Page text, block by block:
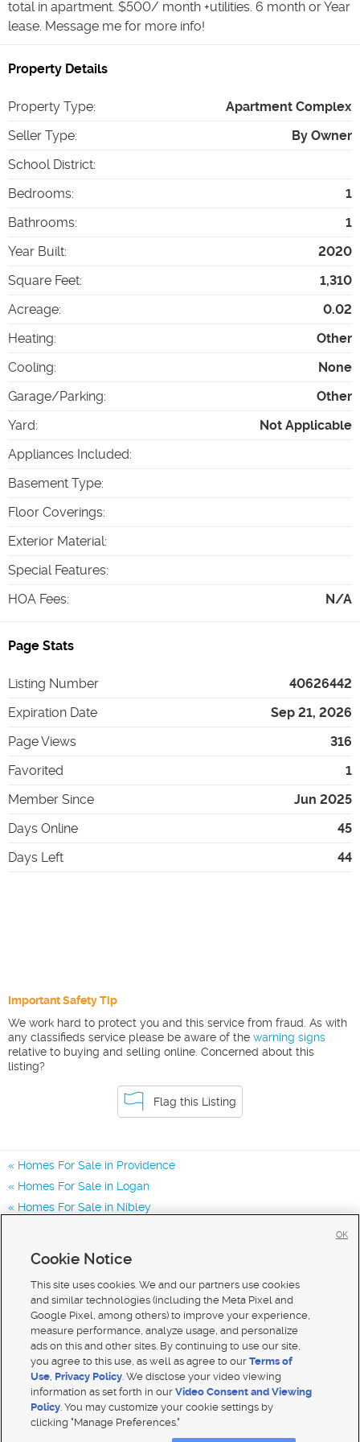
total in apartment. $500/ month +utilities. 6 month or Year
lease. Message me for more info!
Property Details
Property Type:
Apartment Complex
Seller Type:
By Owner
School District:
Bedrooms:
1
Bathrooms:
1
Year Built:
2020
Square Feet:
1,310
Acreage:
0.02
Heating:
Other
Cooling:
None
Garage/Parking:
Other
Yard:
Not Applicable
Appliances Included:
Basement Type:
Floor Coverings:
Exterior Material:
Special Features:
HOA Fees: N/A
Page Stats
Listing Number
40626442
Expiration Date
Sep 21, 2026
Page Views
316
Favorited
1
Member Since
Jun 2025
Days Online
45
Days Left
44
Important Safety Tip
We work hard to protect you and this service from fraud. As with
any classifieds service please be aware of the warning signs
relative to buying and selling online. Concerned about this
listing?
Flag this Listing
Homes For Sale in Providence
Homes For Sale in Logan
Homes For Sale in Nibley
Mobile Apps| Advertise | Feedback|
Cookie Notice
This site uses cookies. We and our partners use cookies
and similar technologies (including the Meta Pixel and
Google Pixel, among others) to improve your experience,
measure performance, analyze usage, and personalize
ads on this and other sites. By continuing to use our site,
you agree to this use, as well as agree to ourTerms of
Use, Privacy Policy. We disclose your video viewing
information as set forth in ourVideo Consent and Viewing
Policy. You may customize your cookie settings by
clicking "Manage Preferences."
OK